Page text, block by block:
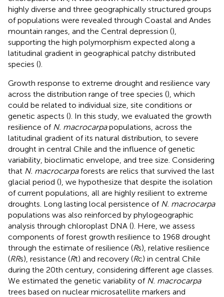
highly diverse and three geographically structured groups
of populations were revealed through Coastal and Andes
mountain ranges, and the Central depression (),
supporting the high polymorphism expected along a
latitudinal gradient in geographical patchy distributed
species ().
Growth response to extreme drought and resilience vary
across the distribution range of tree species (), which
could be related to individual size, site conditions or
genetic aspects (). In this study, we evaluated the growth
resilience of N. macrocarpapopulations, across the
latitudinal gradient of its natural distribution, to severe
drought in central Chile and the influence of genetic
variability, bioclimatic envelope, and tree size. Considering
that N. macrocarpaforests are relics that survived the last
glacial period (), we hypothesize that despite the isolation
of current populations, all are highly resilient to extreme
droughts. Long lasting local persistence of N. macrocarpa
populations was also reinforced by phylogeographic
analysis through chloroplast DNA (). Here, we assess
components of forest growth resilience to 1968 drought
through the estimate of resilience (Rs), relative resilience
(RRs), resistance (Rt) and recovery (Rc) in central Chile
during the 20th century, considering different age classes.
We estimated the genetic variability of N. macrocarpa
trees based on nuclear microsatellite markers and